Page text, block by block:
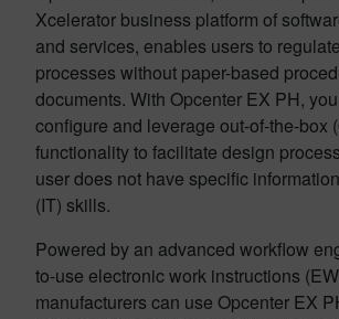
Xcelerator business platform of
and services, enables users to
processes without paper-based
documents. With Opcenter EX PH,
configure and leverage out-of-the-box
functionality to facilitate design
user does not have specific
(IT) skills.
Powered by an advanced workflow
to-use electronic work instructions
manufacturers can use Opcenter EX